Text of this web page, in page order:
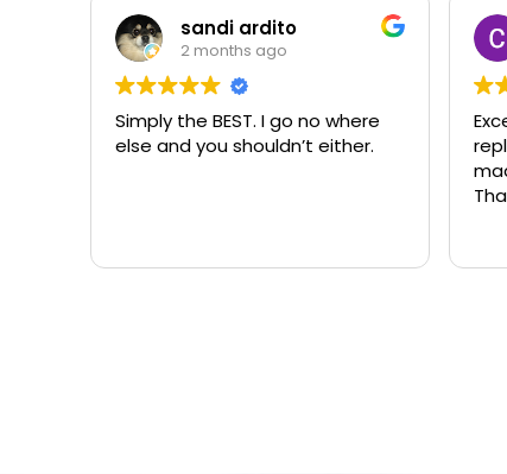
Colleen Shoemaker
3 months ago
Excellent same-day lock
replacement. McCausland